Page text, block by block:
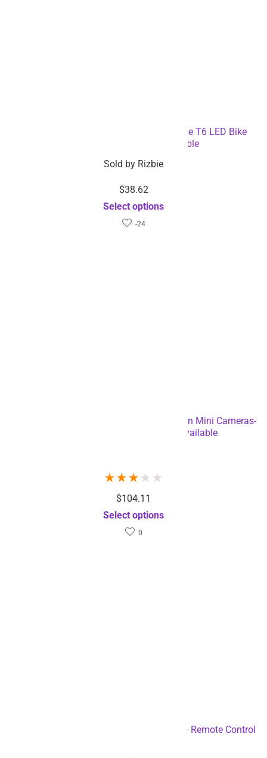
3-in-1 Bicycle Speedometer Rechargeable T6 LED Bike
Light – Dropshipping Available
Sold by Rizbie
$38.62
Select options
-24
4K Resolution HD Waterproof Sports Action Mini Cameras-
USB Charging – Dropshipping Available
★★★ ★ ★
$104.11
Select options
0
4WD RC Stunt Drift Car with Hand Gesture Remote Control